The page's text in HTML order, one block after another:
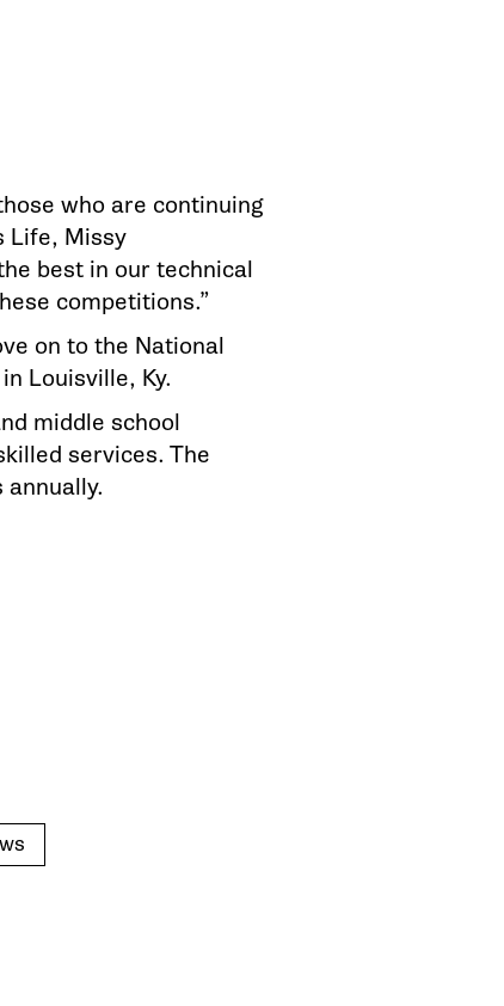
who are continuing
Life, Missy
best in our technical
competitions.”
on to the National
Louisville, Ky.
middle school
services. The